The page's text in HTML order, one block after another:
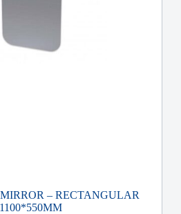
– RECTANGULAR
1100*550MM